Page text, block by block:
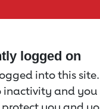
logged on
into this
and you